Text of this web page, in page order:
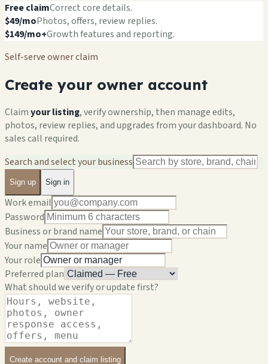
Free claimCorrect core details.
$49/moPhotos, offers, review replies.
$149/mo+Growth features and reporting.
Self-serve owner claim
Create your owner account
Claimyour listing, verify ownership, then manage edits,
photos, review replies, and upgrades from your dashboard. No
sales call required.
Search and select your business
Sign up Sign in
Work email
Password
Business or brand name
Your name
Your role
Preferred plan
What should we verify or update first?
Create account and claim listing